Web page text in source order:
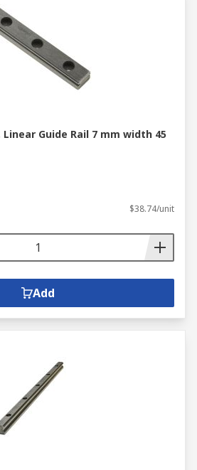
Linear Guide Rail 7 mm width 45
$38.74/unit
Add